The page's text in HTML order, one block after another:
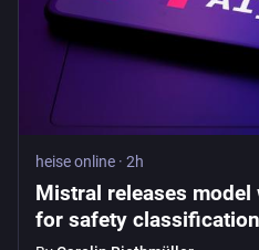
heise online · 2h
Mistral releases model
for safety